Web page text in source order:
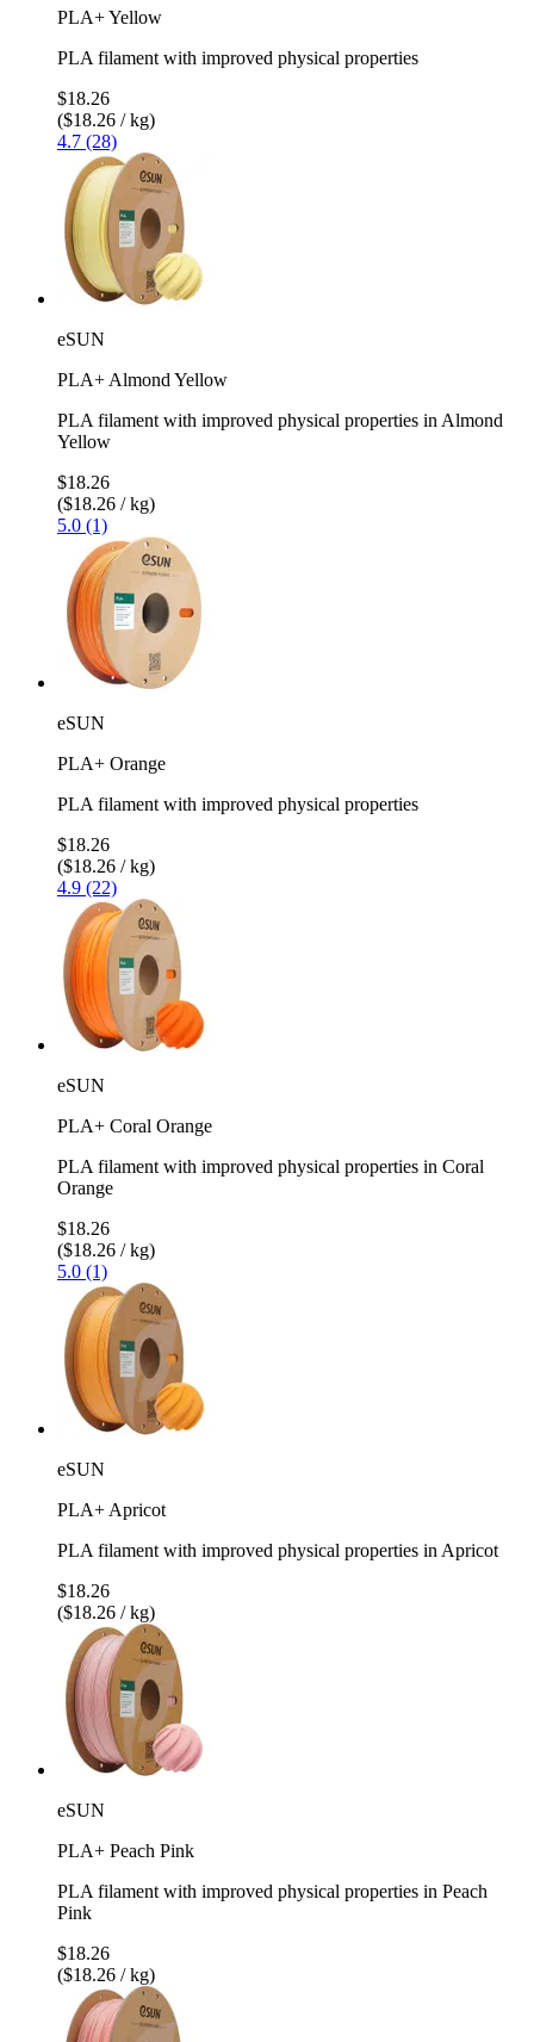
PLA+ Yellow
PLA filament with improved physical properties
$18.26
($18.26 / kg)
4.7 (28)
eSUN
PLA+ Almond Yellow
PLA filament with improved physical properties in Almond
Yellow
$18.26
($18.26 / kg)
5.0 (1)
eSUN
PLA+ Orange
PLA filament with improved physical properties
$18.26
($18.26 / kg)
4.9 (22)
eSUN
PLA+ Coral Orange
PLA filament with improved physical properties in Coral
Orange
$18.26
($18.26 / kg)
5.0 (1)
eSUN
PLA+ Apricot
PLA filament with improved physical properties in Apricot
$18.26
($18.26 / kg)
eSUN
PLA+ Peach Pink
PLA filament with improved physical properties in Peach
Pink
$18.26
($18.26 / kg)